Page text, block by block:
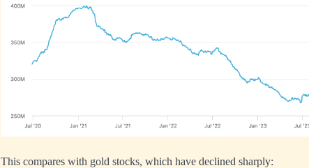
This compares with gold stocks, which have declined sharply: